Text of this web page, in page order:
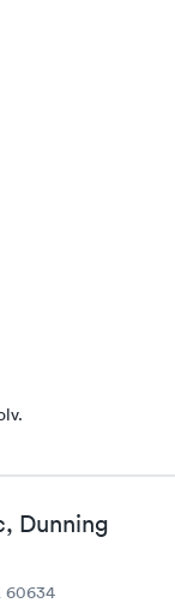
Dunning
60634